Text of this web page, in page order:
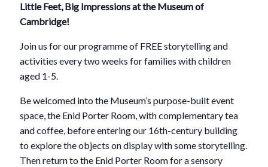
Little Feet, Big Impressions at the Museum of
Cambridge!
Join us for our programme of FREE storytelling and
activities every two weeks for families with children
aged 1-5.
Be welcomed into the Museum’s purpose-built event
space, the Enid Porter Room, with complementary tea
and coffee, before entering our 16th-century building
to explore the objects on display with some storytelling.
Then return to the Enid Porter Room for a sensory